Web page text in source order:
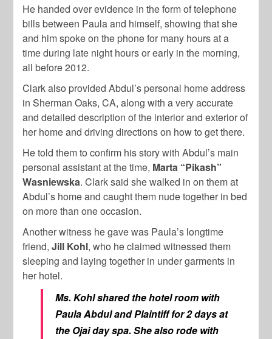
He handed over evidence in the form of telephone
bills between Paula and himself, showing that she
and him spoke on the phone for many hours at a
time during late night hours or early in the morning,
all before 2012.
Clark also provided Abdul’s personal home address
in Sherman Oaks, CA, along with a very accurate
and detailed description of the interior and exterior of
her home and driving directions on how to get there.
He told them to confirm his story with Abdul’s main
personal assistant at the time, Marta “Pikash”
Wasniewska. Clark said she walked in on them at
Abdul’s home and caught them nude together in bed
on more than one occasion.
Another witness he gave was Paula’s longtime
friend,Jill Kohl, who he claimed witnessed them
sleeping and laying together in under garments in
her hotel.
Ms. Kohl shared the hotel room with
Paula Abdul and Plaintiff for 2 days at
the Ojai day spa. She also rode with